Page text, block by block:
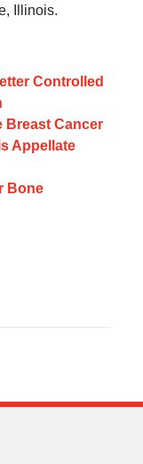
Illinois.
Controlled
Breast Cancer
Appellate
Bone